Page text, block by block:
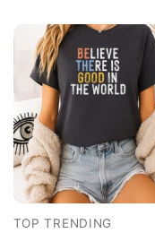
TOP TRENDING